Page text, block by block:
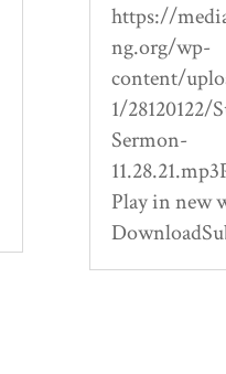
https://
ng.org/wp-
content/
1/28120122/
Sermon-
Play in new